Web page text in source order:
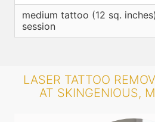
medium tattoo (12 sq.
session
LASER TATTOO
AT SKINGENIOUS,